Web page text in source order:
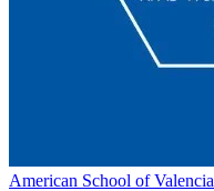
American School of Valencia